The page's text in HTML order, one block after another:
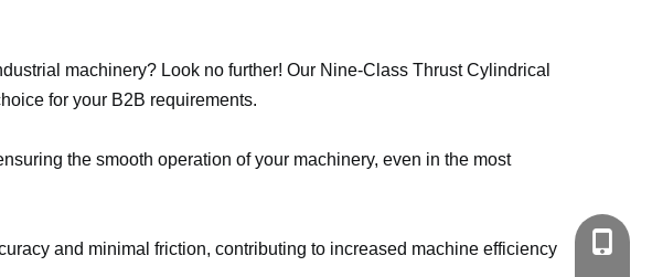
machinery? Look no further! Our Nine-Class Thrust Cylindrical
for your B2B requirements.
the smooth operation of your machinery, even in the most
and minimal friction, contributing to increased machine efficiency
+86-